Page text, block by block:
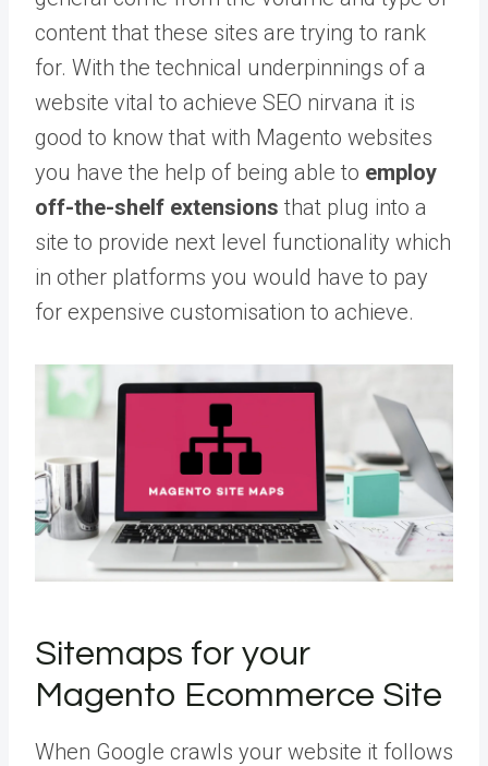
content that these sites are trying to rank
for. With the technical underpinnings of a
website vital to achieve SEO nirvana it is
good to know that with Magento websites
you have the help of being able to employ
off-the-shelf extensions that plug into a
site to provide next level functionality which
in other platforms you would have to pay
for expensive customisation to achieve.
Sitemaps for your
Magento Ecommerce Site
When Google crawls your website it follows